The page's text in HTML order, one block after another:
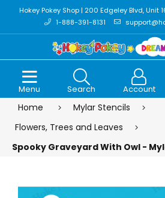
Hokey Pokey Shop | 200 Edgeley Blvd, Unit
1-888-391-8131
Menu Search Account
Home
Mylar Stencils
Flowers, Trees and Leaves
Spooky Graveyard With Owl -